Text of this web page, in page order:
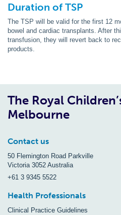
Duration of TSP
The TSP will be valid for the first 12
bowel and cardiac transplants. After
transfusion, they will revert back to
products.
The Royal
Melbourne
Contact us
50 Flemington Road Parkville
Victoria 3052 Australia
+61 3 9345 5522
Health Professionals
Clinical Practice Guidelines